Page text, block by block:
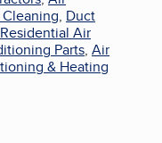
, Duct
Residential Air
Parts, Air
& Heating